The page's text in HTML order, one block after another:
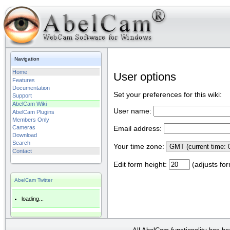
Navigation
Home
Features
Documentation
Support
AbelCam Wiki
AbelCam Plugins
Members Only
Cameras
Download
Search
Contact
AbelCam Twitter
loading...
User options
Set your preferences for this wiki:
User name:
Email address:
Your time zone:
Edit form height: (adjusts